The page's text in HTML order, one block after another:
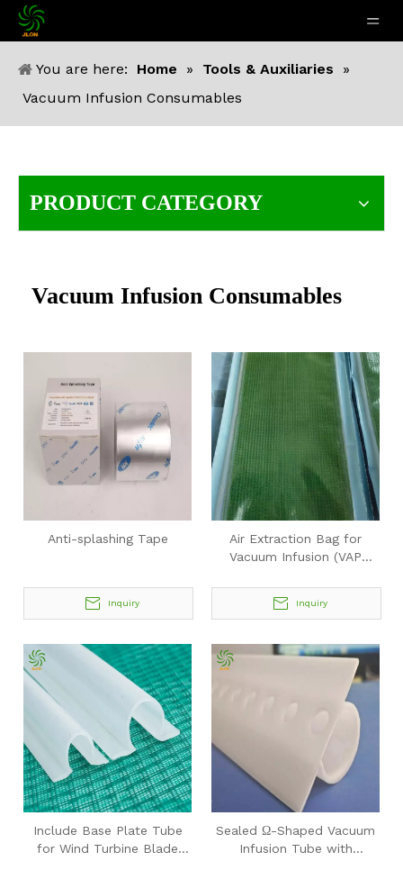
You are here: Home » Tools & Auxiliaries
»
Vacuum Infusion Consumables
PRODUCT CATEGORY
Vacuum Infusion Consumables
Anti-splashing Tape
Inquiry
Air Extraction Bag for
Vacuum Infusion (VAP
Inquiry
Include Base Plate Tube
for Wind Turbine Blade
Sealed Ω-Shaped Vacuum
Infusion Tube with